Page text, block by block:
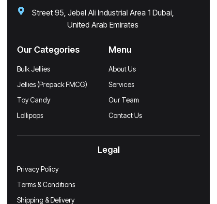
Street 95, Jebel Ali Industrial Area 1 Dubai,
United Arab Emirates
Our Categories
Bulk Jellies
Jellies (Prepack FMCG)
Toy Candy
Lollipops
Menu
About Us
Services
Our Team
Contact Us
Legal
Privacy Policy
Terms & Conditions
Shipping & Delivery